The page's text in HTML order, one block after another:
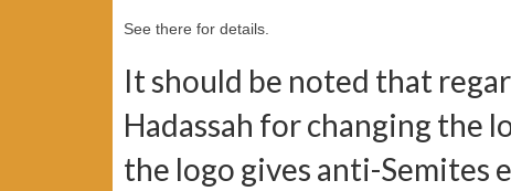
See there for details.
It should be noted that
Hadassah for changing the
the logo gives anti-Semites